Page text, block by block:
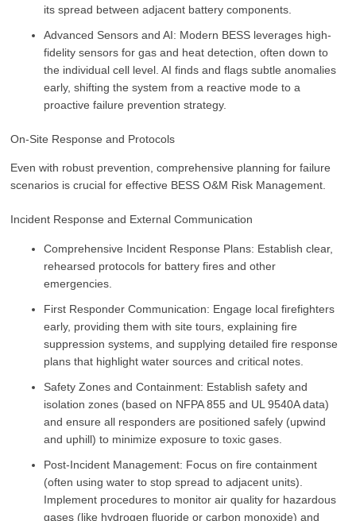
its spread between adjacent battery components.
Advanced Sensors and AI: Modern BESS leverages high-
fidelity sensors for gas and heat detection, often down to
the individual cell level. AI finds and flags subtle anomalies
early, shifting the system from a reactive mode to a
proactive failure prevention strategy.
On-Site Response and Protocols
Even with robust prevention, comprehensive planning for failure
scenarios is crucial for effective BESS O&M Risk Management.
Incident Response and External Communication
Comprehensive Incident Response Plans: Establish clear,
rehearsed protocols for battery fires and other
emergencies.
First Responder Communication: Engage local firefighters
early, providing them with site tours, explaining fire
suppression systems, and supplying detailed fire response
plans that highlight water sources and critical notes.
Safety Zones and Containment: Establish safety and
isolation zones (based on NFPA 855 and UL 9540A data)
and ensure all responders are positioned safely (upwind
and uphill) to minimize exposure to toxic gases.
Post-Incident Management: Focus on fire containment
(often using water to stop spread to adjacent units).
Implement procedures to monitor air quality for hazardous
gases (like hydrogen fluoride or carbon monoxide) and